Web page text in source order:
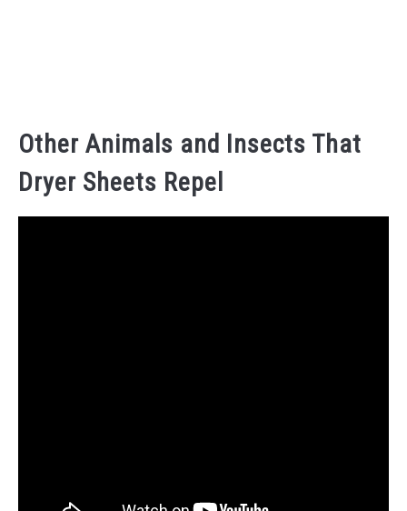
Other Animals and Insects That
Dryer Sheets Repel